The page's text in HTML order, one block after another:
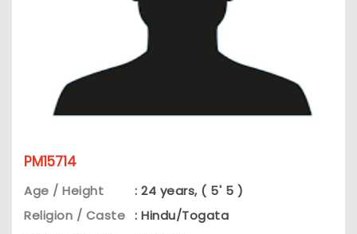
PM15714
Age / Height
: 24 years, ( 5' 5 )
Religion / Caste : Hindu/Togata